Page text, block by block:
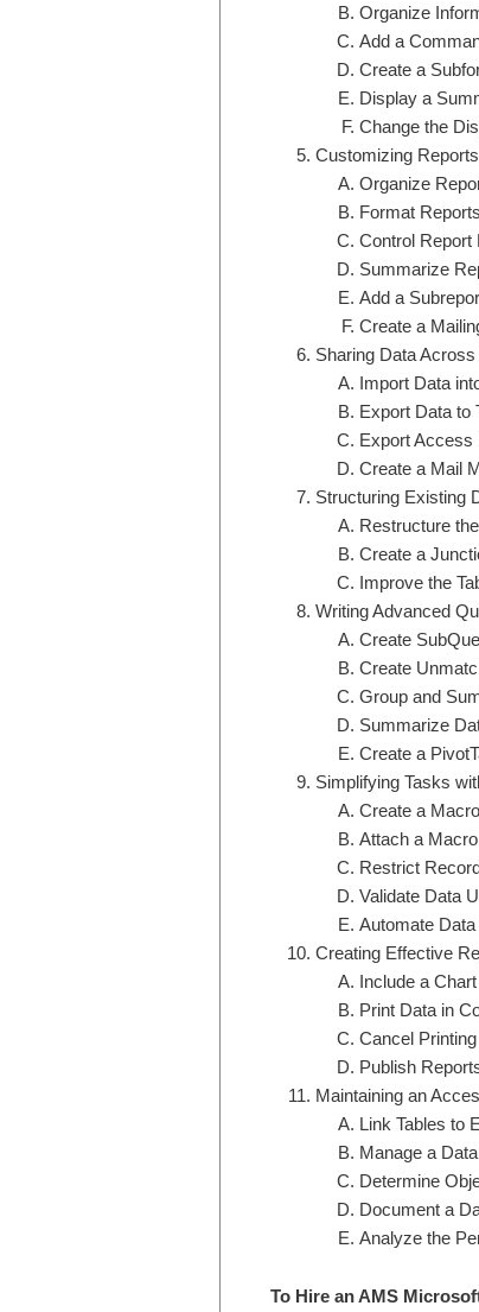
Organize
Add a
Create a
Display a
Change the
Customizing Reports
Organize
Format Reports
Control Report
Summarize
Add a
Create a
Sharing Data
Import Data
Export Data to
Export Access
Create a Mail
Structuring Existing
Restructure
Create a
Improve the
Writing Advanced
Create
Create
Group and
Summarize
Create a
Simplifying Tasks
Create a Macro
Attach a Macro
Restrict
Validate Data
Automate
Creating Effective
Include a
Print Data in
Cancel
Publish
Maintaining an
Link Tables to
Manage a
Determine
Document a
Analyze the
To Hire an AMS